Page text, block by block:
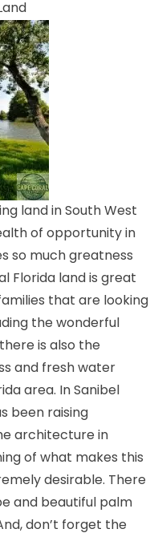
land in South West
of opportunity in
so much greatness
Florida land is great
that are looking
the wonderful
is also the
and fresh water
area. In Sanibel
been raising
architecture in
of what makes this
desirable. There
and beautiful palm
don’t forget the